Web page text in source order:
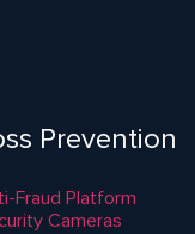
Prevention
Fraud Platform
Cameras